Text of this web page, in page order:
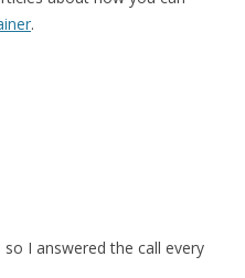
.
I answered the call every